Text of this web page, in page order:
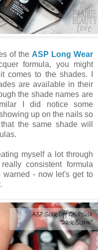
of the ASP Long Wear
formula, you might
comes to the shades. I
are available in their
the shade names are
I did notice some
up on the nails so
the same shade will
myself a lot through
consistent formula
warned - now let's get to